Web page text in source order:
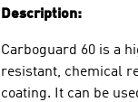
Description:
Carboguard 60 is a
resistant, chemical
coating. It can be